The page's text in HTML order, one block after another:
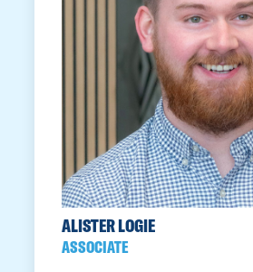
ALISTER LOGIE
ASSOCIATE